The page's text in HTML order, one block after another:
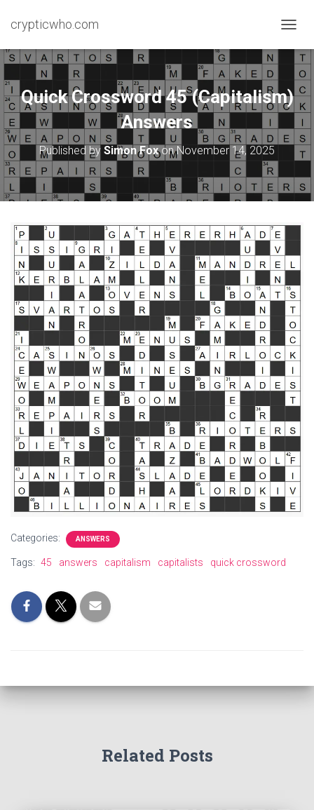
crypticwho.com
O
L
E
N
A
V
A
T
Quick Crossword 45 (Capitalism)
Answers
Published by Simon FoxonNovember 14, 2025
Categories: ANSWERS
Tags: 45 answers capitalism capitalists quick crossword
Related Posts